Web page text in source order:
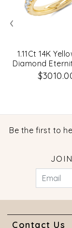
1.11Ct 14K
Diamond
Size 5.5
‹
Be the first to
Contact Us